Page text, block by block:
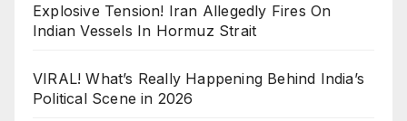
Explosive Tension! Iran Allegedly Fires On
Indian Vessels In Hormuz Strait
VIRAL! What’s Really Happening Behind India’s
Political Scene in 2026